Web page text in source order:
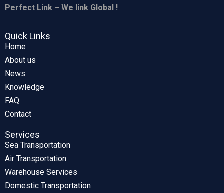
Perfect Link – We link Global !
Quick Links
Home
About us
News
Knowledge
FAQ
Contact
Services
Sea Transportation
Air Transportation
Warehouse Services
Domestic Transportation